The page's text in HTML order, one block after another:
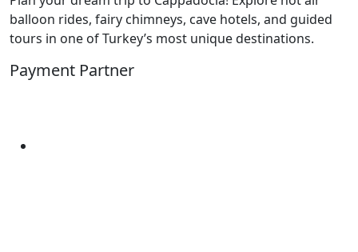
balloon rides, fairy chimneys, cave hotels, and guided
tours in one of Turkey’s most unique destinations.
Payment Partner